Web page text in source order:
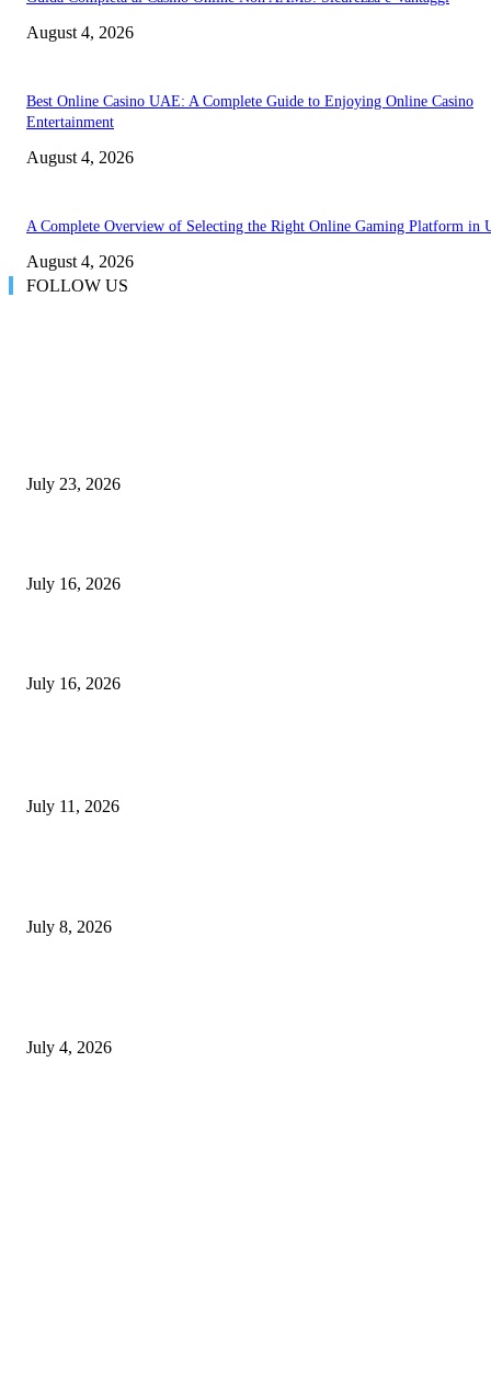
August 4, 2026
Best Online Casino UAE: A Complete Guide to Enjoying Online Casino
Entertainment
August 4, 2026
A Complete Overview of Selecting the Right Online Gaming Platform in
August 4, 2026
FOLLOW US
July 23, 2026
July 16, 2026
July 16, 2026
July 11, 2026
July 8, 2026
July 4, 2026